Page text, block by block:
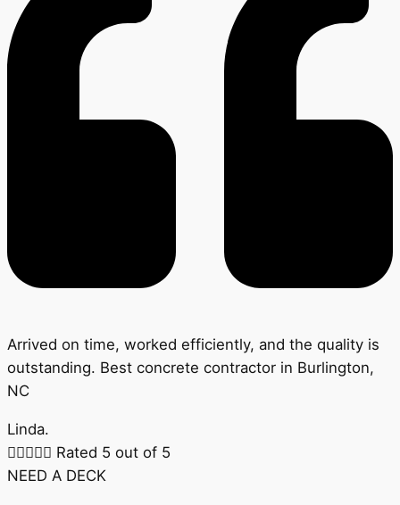
Arrived on time, worked efficiently, and the quality is
outstanding. Best concrete contractor in Burlington,
NC
Linda.
 Rated 5 out of 5
NEED A DECK